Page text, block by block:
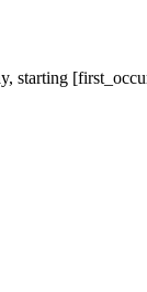
starting